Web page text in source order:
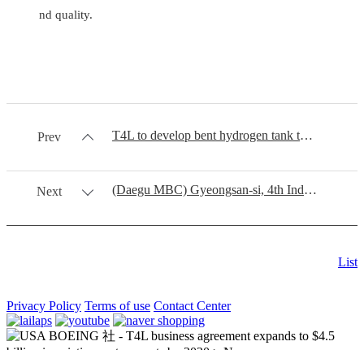
nd quality.
Prev T4L to develop bent hydrogen tank through RCB process
Next (Daegu MBC) Gyeongsan-si, 4th Industrial Revolution Mecca
List
Privacy Policy Terms of use Contact Center